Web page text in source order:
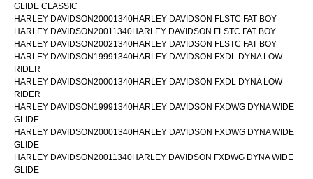
GLIDE CLASSIC
HARLEY DAVIDSON20001340HARLEY DAVIDSON FLSTC FAT BOY
HARLEY DAVIDSON20011340HARLEY DAVIDSON FLSTC FAT BOY
HARLEY DAVIDSON20021340HARLEY DAVIDSON FLSTC FAT BOY
HARLEY DAVIDSON19991340HARLEY DAVIDSON FXDL DYNA LOW
RIDER
HARLEY DAVIDSON20001340HARLEY DAVIDSON FXDL DYNA LOW
RIDER
HARLEY DAVIDSON19991340HARLEY DAVIDSON FXDWG DYNA WIDE
GLIDE
HARLEY DAVIDSON20001340HARLEY DAVIDSON FXDWG DYNA WIDE
GLIDE
HARLEY DAVIDSON20011340HARLEY DAVIDSON FXDWG DYNA WIDE
GLIDE